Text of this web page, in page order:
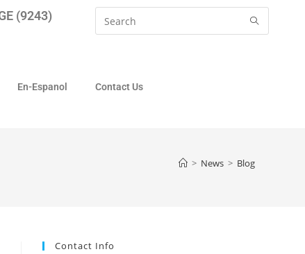
(9243)
En-Espanol Contact Us
> News > Blog
Contact Info